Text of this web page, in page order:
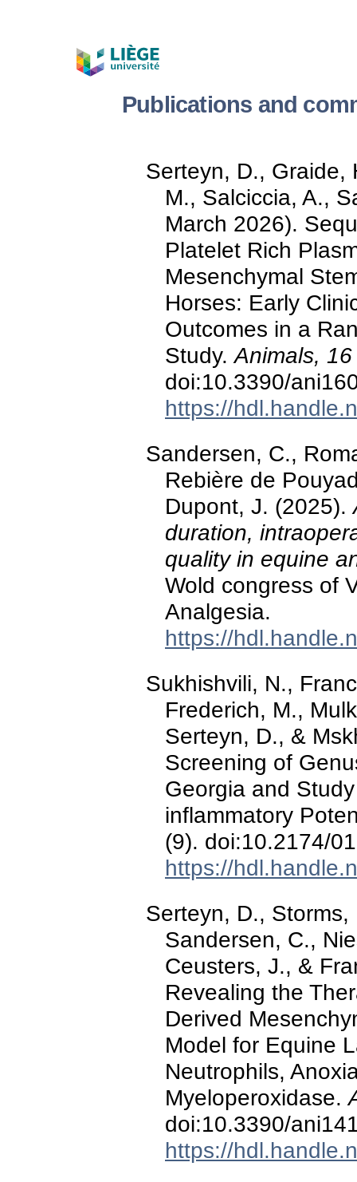
Publications and
Serteyn, D., Graide,
M., Salciccia, A.,
March 2026).
Platelet Rich
Mesenchymal
Horses: Early
Outcomes in a
Study.Animals, 16
doi:10.3390/
https://
Sandersen, C.,
Rebière de
Dupont, J. (2025).
duration,
quality in equine
Wold congress of
Analgesia.
https://
Sukhishvili, N.,
Frederich, M.,
Serteyn, D., &
Screening of
Georgia and
inflammatory
(9). doi:10.2174/
https://
Serteyn, D.,
Sandersen, C.,
Ceusters, J., &
Revealing the
Derived
Model for Equine
Neutrophils,
Myeloperoxidase.
doi:10.3390/
https://